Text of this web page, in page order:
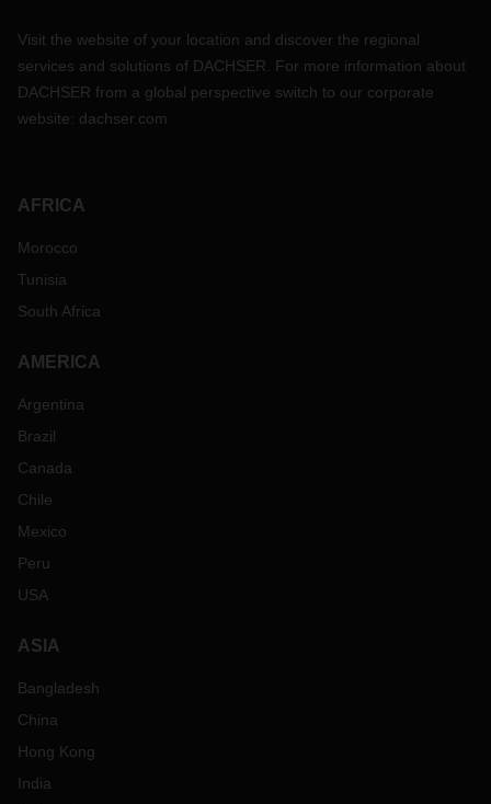
Visit the website of your location and discover the regional
services and solutions of DACHSER. For more information about
DACHSER from a global perspective switch to our corporate
website: dachser.com
AFRICA
Morocco
Tunisia
South Africa
AMERICA
Argentina
Brazil
Canada
Chile
Mexico
Peru
USA
ASIA
Bangladesh
China
Hong Kong
India